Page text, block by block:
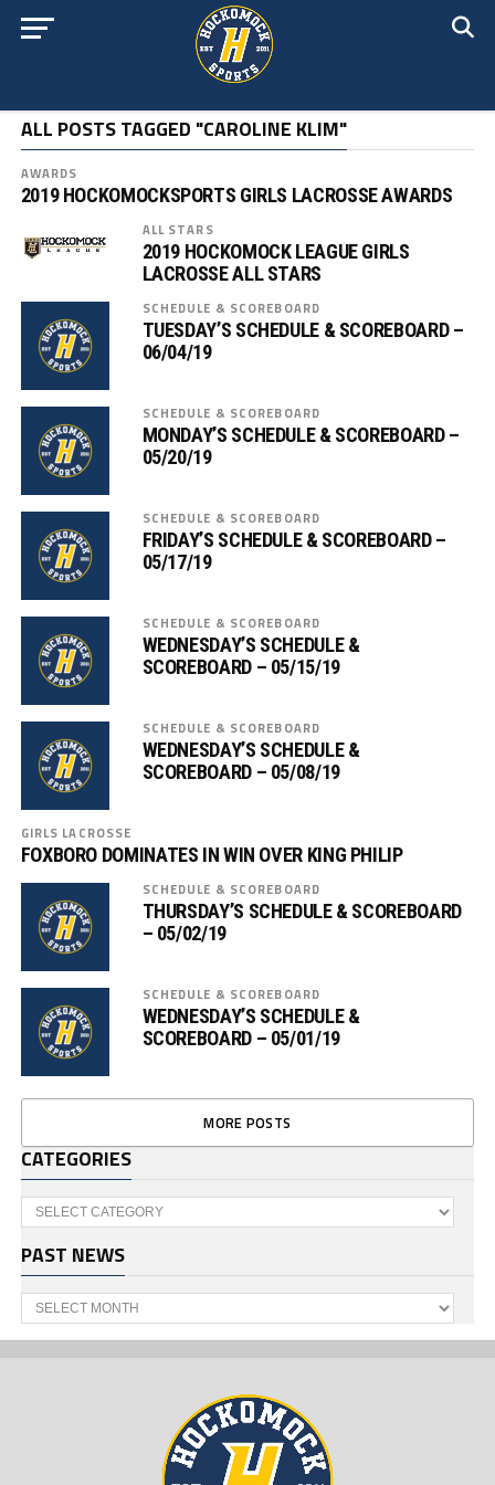
ALL POSTS TAGGED "CAROLINE KLIM"
AWARDS
2019 HOCKOMOCKSPORTS GIRLS LACROSSE AWARDS
ALL STARS
2019 HOCKOMOCK LEAGUE GIRLS
LACROSSE ALL STARS
SCHEDULE & SCOREBOARD
TUESDAY’S SCHEDULE & SCOREBOARD –
06/04/19
SCHEDULE & SCOREBOARD
MONDAY’S SCHEDULE & SCOREBOARD –
05/20/19
SCHEDULE & SCOREBOARD
FRIDAY’S SCHEDULE & SCOREBOARD –
05/17/19
SCHEDULE & SCOREBOARD
WEDNESDAY’S SCHEDULE &
SCOREBOARD – 05/15/19
SCHEDULE & SCOREBOARD
WEDNESDAY’S SCHEDULE &
SCOREBOARD – 05/08/19
GIRLS LACROSSE
FOXBORO DOMINATES IN WIN OVER KING PHILIP
SCHEDULE & SCOREBOARD
THURSDAY’S SCHEDULE & SCOREBOARD
– 05/02/19
SCHEDULE & SCOREBOARD
WEDNESDAY’S SCHEDULE &
SCOREBOARD – 05/01/19
MORE POSTS
CATEGORIES
Categories
PAST NEWS
Past
News